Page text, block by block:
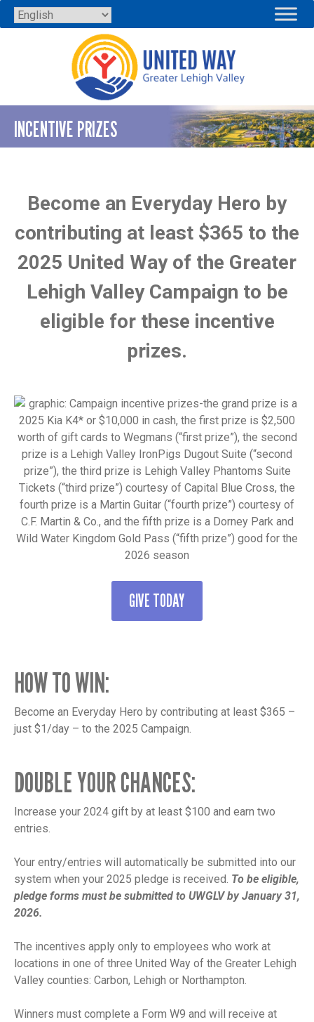
Skip
to
INCENTIVE PRIZES
Become an Everyday Hero by
contributing at least $365 to the
2025 United Way of the Greater
Lehigh Valley Campaign to be
eligible for these incentive
prizes.
GIVE TODAY
HOW TO WIN:
Become an Everyday Hero by contributing at least $365 –
just $1/day – to the 2025 Campaign.
DOUBLE YOUR CHANCES:
Increase your 2024 gift by at least $100 and earn two
entries.
Your entry/entries will automatically be submitted into our
system when your 2025 pledge is received. To be eligible,
pledge forms must be submitted to UWGLV by January 31,
2026.
The incentives apply only to employees who work at
locations in one of three United Way of the Greater Lehigh
Valley counties: Carbon, Lehigh or Northampton.
Winners must complete a Form W9 and will receive at